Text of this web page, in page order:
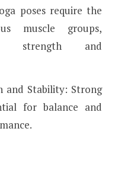
poses require the
muscle groups,
strength and
and Stability: Strong
for balance and